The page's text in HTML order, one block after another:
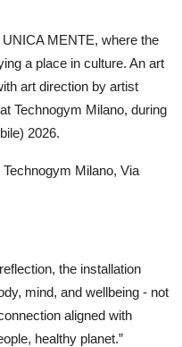
UNICA MENTE, where the
a place in culture. An art
art direction by artist
Technogym Milano, during
2026.
Milano, Via
the installation
mind, and wellbeing - not
aligned with
healthy planet.”